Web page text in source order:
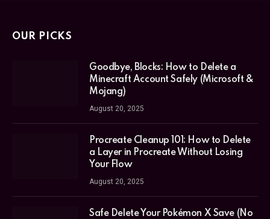
OUR PICKS
Goodbye, Blocks: How to Delete a
Minecraft Account Safely (Microsoft &
Mojang)
August 20, 2025
Procreate Cleanup 101: How to Delete
a Layer in Procreate Without Losing
Your Flow
August 20, 2025
Safe Delete Your Pokémon X Save (No